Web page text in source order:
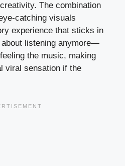
The combination
catching visuals
experience that sticks in
about listening anymore—
the music, making
viral sensation if the